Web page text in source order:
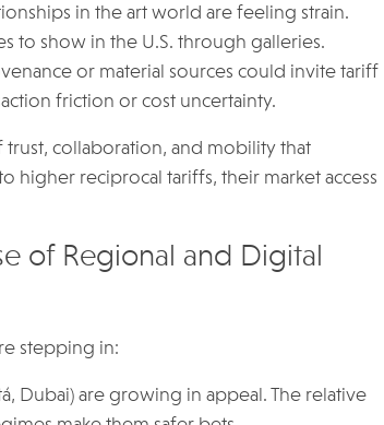
in the art world are feeling strain.
to show in the U.S. through galleries.
or material sources could invite tariff
friction or cost uncertainty.
collaboration, and mobility that
higher reciprocal tariffs, their market access
of Regional and Digital
stepping in:
Dubai) are growing in appeal. The relative